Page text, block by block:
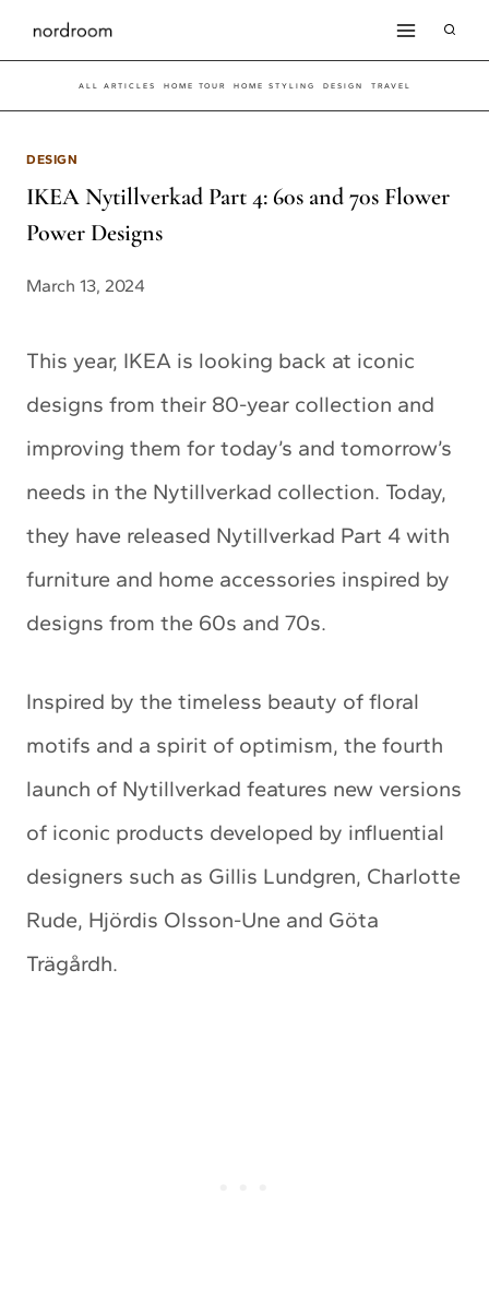
Skip
to
content
ALL ARTICLES HOME TOUR HOME STYLING DESIGN TRAVEL
DESIGN
IKEA Nytillverkad Part 4: 60s and 70s Flower
Power Designs
March 13, 2024
This year, IKEA is looking back at iconic
designs from their 80-year collection and
improving them for today’s and tomorrow’s
needs in the Nytillverkad collection. Today,
they have released Nytillverkad Part 4 with
furniture and home accessories inspired by
designs from the 60s and 70s.
Inspired by the timeless beauty of floral
motifs and a spirit of optimism, the fourth
launch of Nytillverkad features new versions
of iconic products developed by influential
designers such as Gillis Lundgren, Charlotte
Rude, Hjördis Olsson-Une and Göta
Trägårdh.